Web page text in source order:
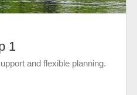
1
and flexible planning.